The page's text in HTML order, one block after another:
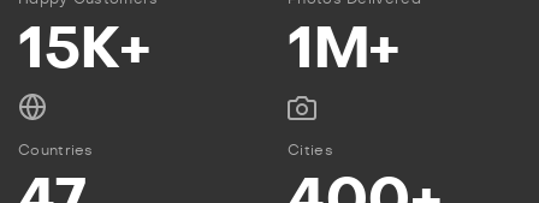
15K+ 1M+
Countries Cities